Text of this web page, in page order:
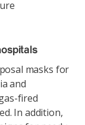
masks for
and
fired
In addition,